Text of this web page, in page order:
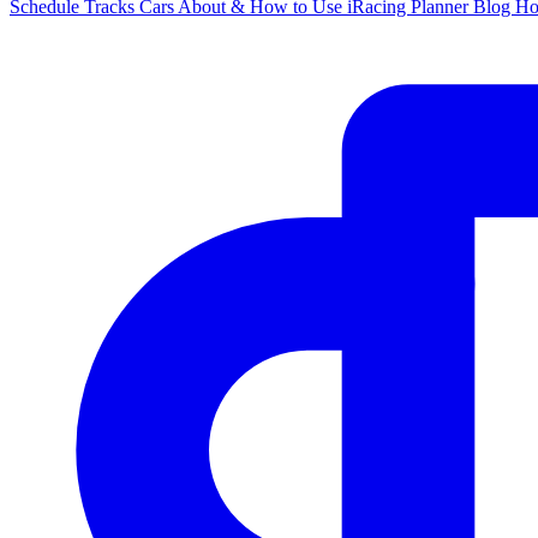
Schedule Tracks Cars About & How to Use iRacing PlannerBlog